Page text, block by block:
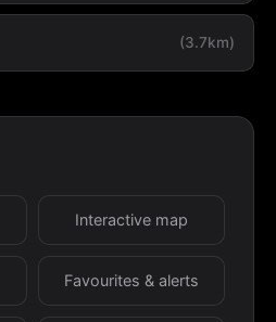
(3.7km)
Interactive map
Favourites & alerts